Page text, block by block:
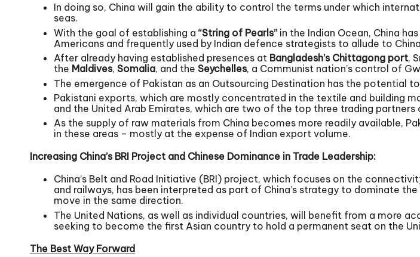
In doing so, China will gain the ability to control the terms under which
seas.
With the goal of establishing a “String of Pearls”in the Indian Ocean, China
Americans and frequently used by Indian defence strategists to allude to
After already having established presences at Bangladesh’s Chittagong port,
the Maldives, Somalia, and the Seychelles, a Communist nation’s control of
The emergence of Pakistan as an Outsourcing Destination has the potential
Pakistani exports, which are mostly concentrated in the textile and building
and the United Arab Emirates, which are two of the top three trading partners
As the supply of raw materials from China becomes more readily available,
in these areas – mostly at the expense of Indian export volume.
Increasing China’s BRI Project and Chinese Dominance in Trade Leadership:
China’s Belt and Road Initiative (BRI) project, which focuses on the
and railways, has been interpreted as part of China’s strategy to dominate
move in the same direction.
The United Nations, as well as individual countries, will benefit from a more
seeking to become the first Asian country to hold a permanent seat on the
The Best Way Forward